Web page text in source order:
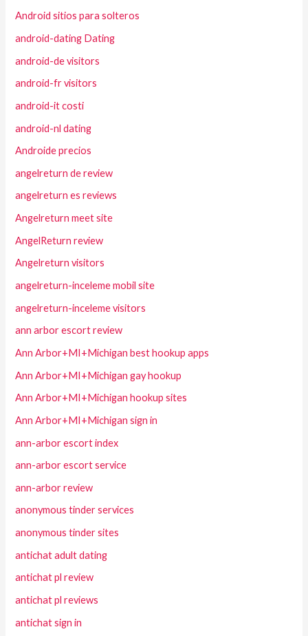
Android sitios para solteros
android-dating Dating
android-de visitors
android-fr visitors
android-it costi
android-nl dating
Androide precios
angelreturn de review
angelreturn es reviews
Angelreturn meet site
AngelReturn review
Angelreturn visitors
angelreturn-inceleme mobil site
angelreturn-inceleme visitors
ann arbor escort review
Ann Arbor+MI+Michigan best hookup apps
Ann Arbor+MI+Michigan gay hookup
Ann Arbor+MI+Michigan hookup sites
Ann Arbor+MI+Michigan sign in
ann-arbor escort index
ann-arbor escort service
ann-arbor review
anonymous tinder services
anonymous tinder sites
antichat adult dating
antichat pl review
antichat pl reviews
antichat sign in